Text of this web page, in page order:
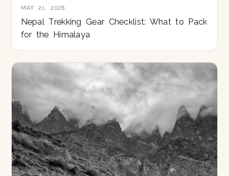
MAY 21, 2026
Nepal Trekking Gear Checklist: What to Pack
for the Himalaya